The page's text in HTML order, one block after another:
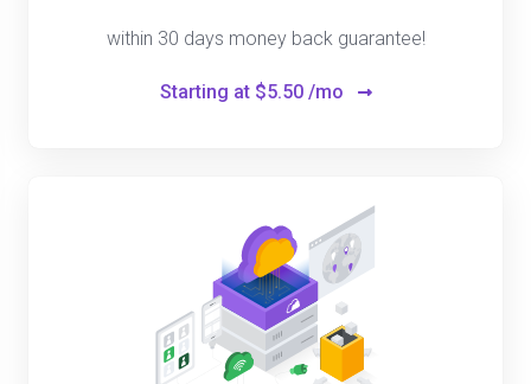
within 30 days money back guarantee!
Starting at$5.50 /mo